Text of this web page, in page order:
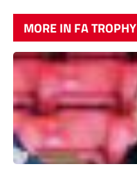
MORE IN FA TROPHY